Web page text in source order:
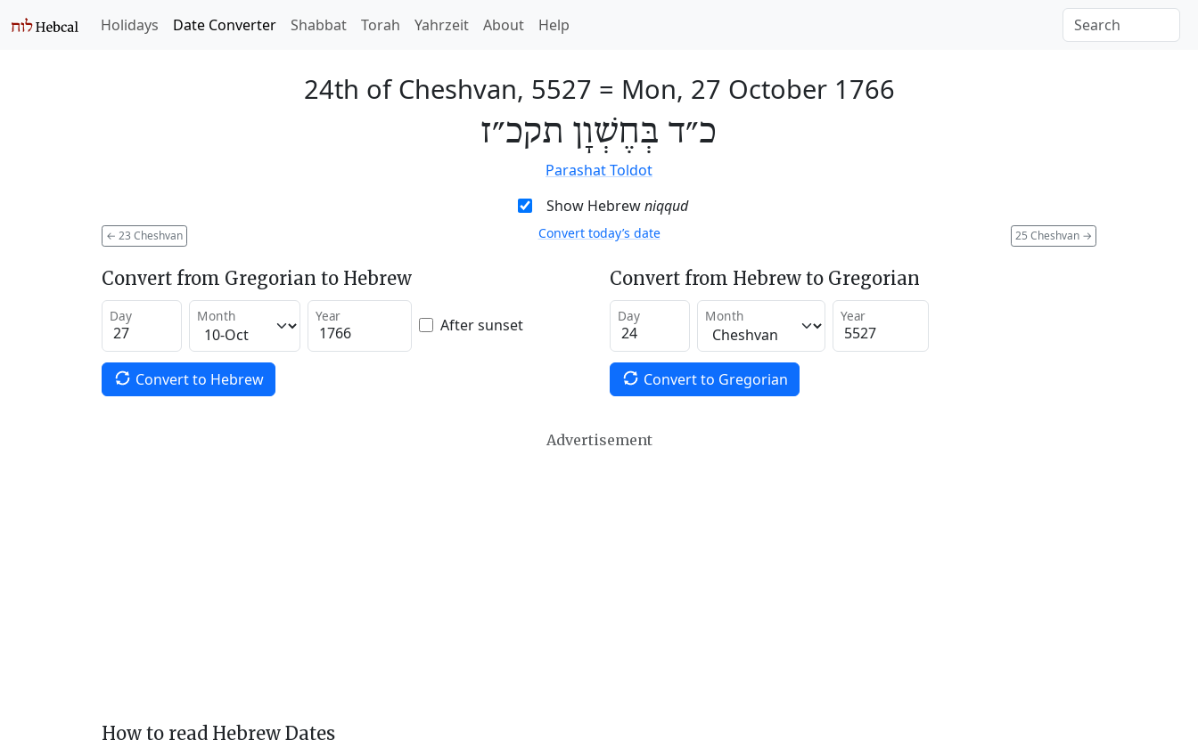
Holidays Date Converter Shabbat Torah Yahrzeit About Help
24th of Cheshvan, 5527 = Mon, 27 October 1766
כ״ד בְּחֶשְׁוָן תקכ״ז
Parashat Toldot
Show Hebrewniqqud
← 23 Cheshvan 25 Cheshvan →
Convert today’s date
Convert from Gregorian to Hebrew
Day Month Year After sunset
Convert to Hebrew
Convert from Hebrew to Gregorian
Day Month Year
Convert to Gregorian
Advertisement
How to read Hebrew Dates